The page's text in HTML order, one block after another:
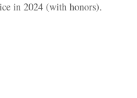
in 2024 (with honors).